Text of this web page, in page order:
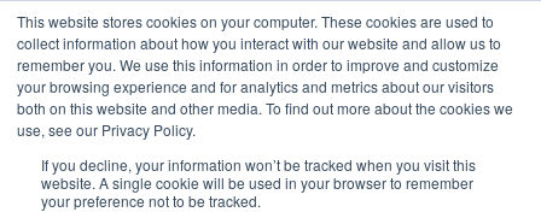
This website stores cookies on your computer. These cookies are used to
collect information about how you interact with our website and allow us to
remember you. We use this information in order to improve and customize
your browsing experience and for analytics and metrics about our visitors
both on this website and other media. To find out more about the cookies we
use, see our Privacy Policy.
If you decline, your information won’t be tracked when you visit this
website. A single cookie will be used in your browser to remember
your preference not to be tracked.
The Linked Blog
Everything you need to know about LinkedIn
Home Audience size